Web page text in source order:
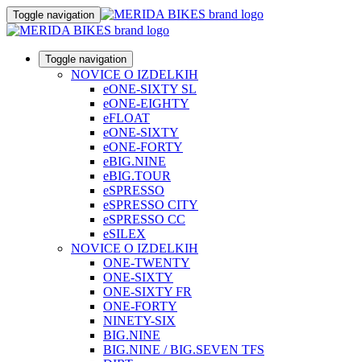
Toggle navigation
Toggle navigation
NOVICE O IZDELKIH
eONE-SIXTY SL
eONE-EIGHTY
eFLOAT
eONE-SIXTY
eONE-FORTY
eBIG.NINE
eBIG.TOUR
eSPRESSO
eSPRESSO CITY
eSPRESSO CC
eSILEX
NOVICE O IZDELKIH
ONE-TWENTY
ONE-SIXTY
ONE-SIXTY FR
ONE-FORTY
NINETY-SIX
BIG.NINE
BIG.NINE / BIG.SEVEN TFS